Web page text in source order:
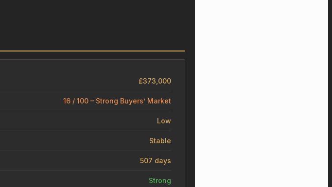
£373,000
16 / 100 – Strong Buyers’ Market
Low
Stable
507 days
Strong